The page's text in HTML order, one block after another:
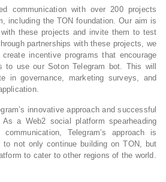
communication with over 200 projects
including the TON foundation. Our aim is
these projects and invite them to test
partnerships with these projects, we
incentive programs that encourage
to use our Soton Telegram bot. This will
in governance, marketing surveys, and
innovative approach and successful
As a Web2 social platform spearheading
Telegram’s approach is
to not only continue building on TON, but
to cater to other regions of the world.